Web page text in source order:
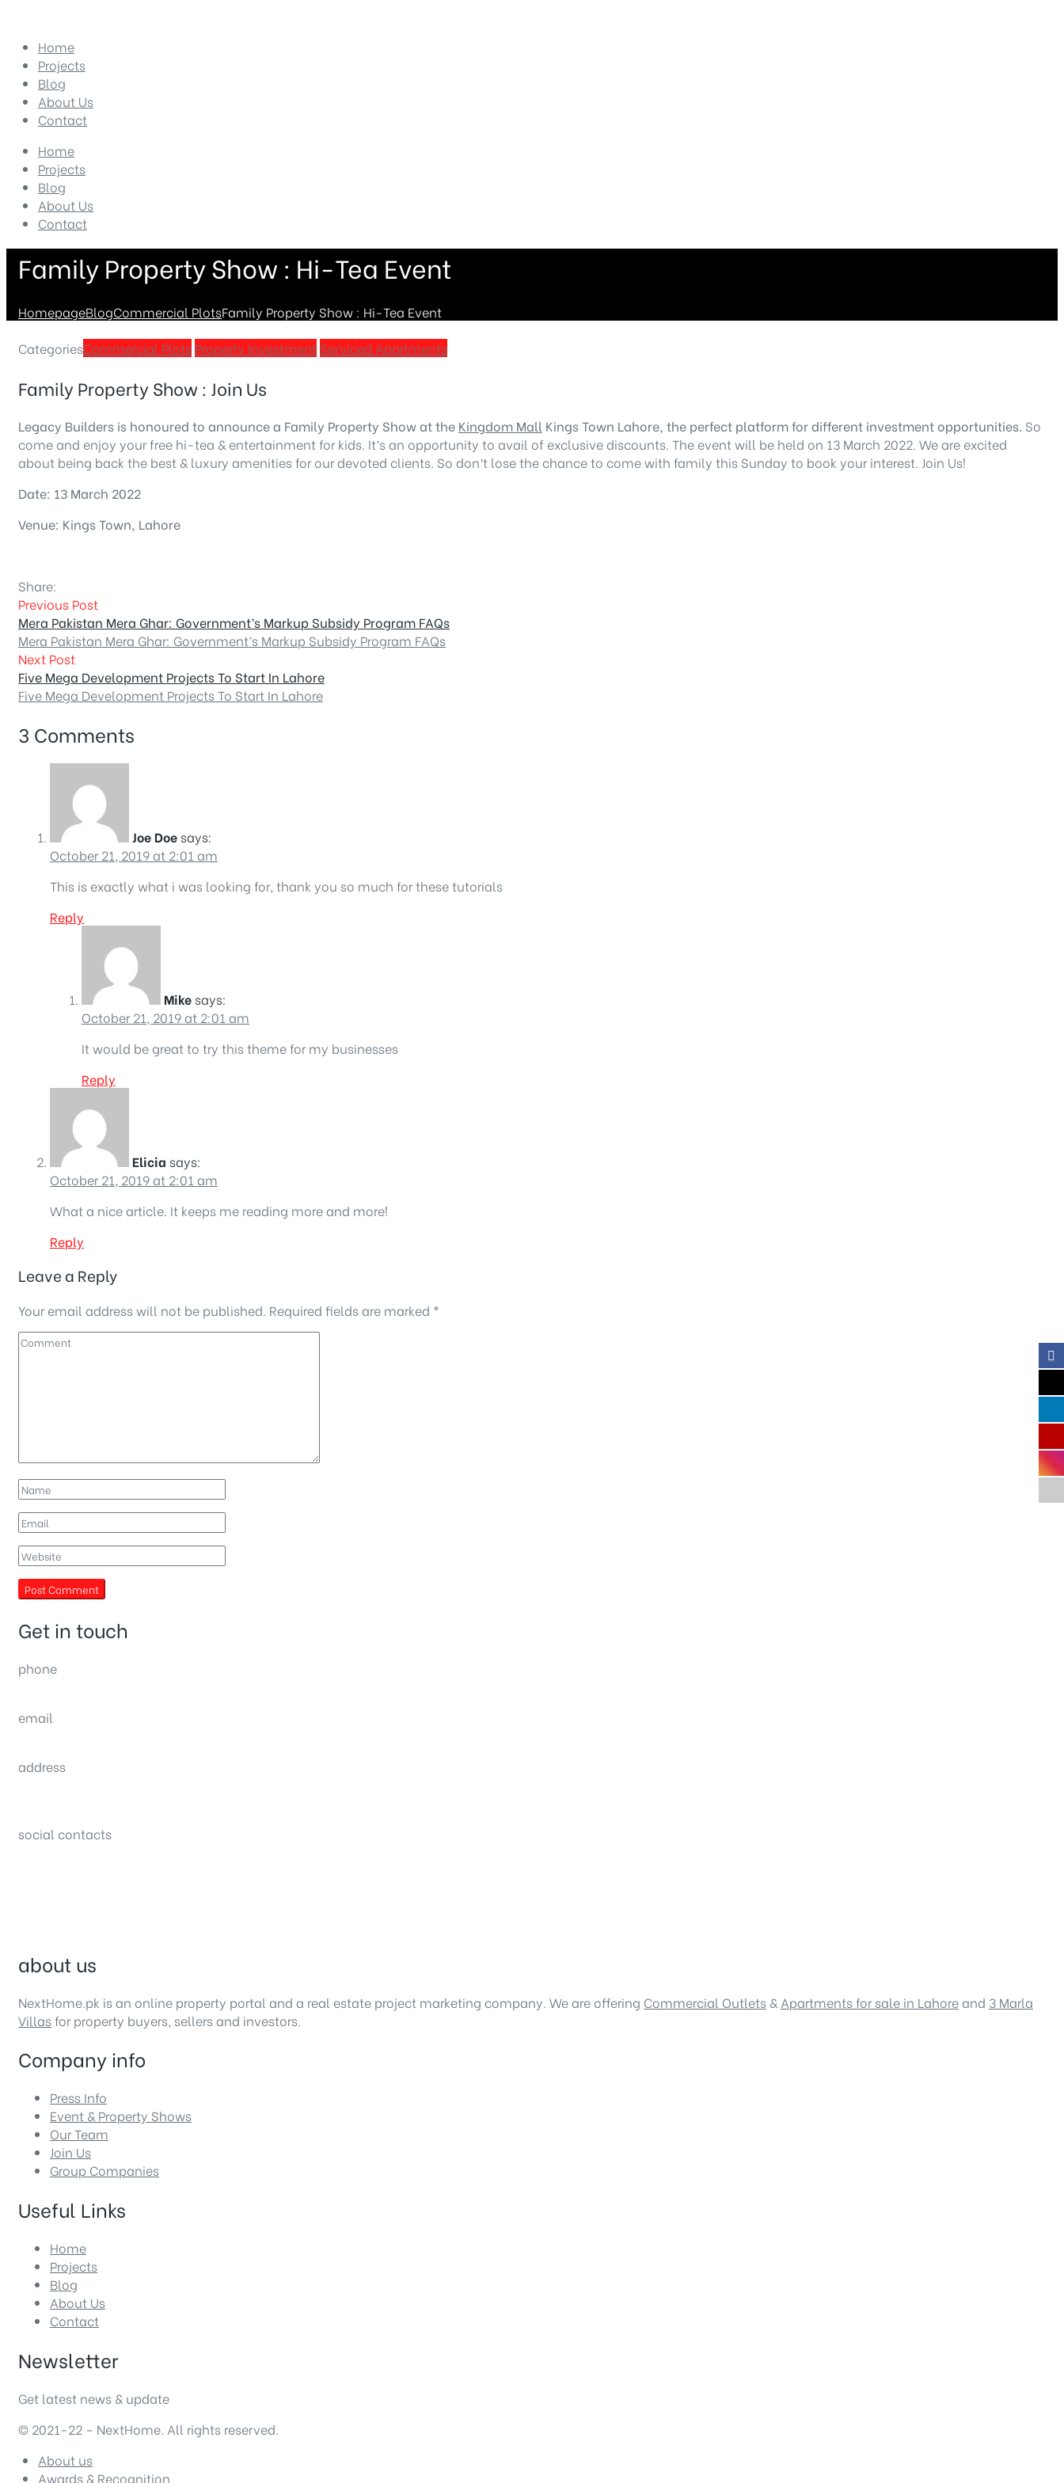
Home
Projects
Blog
About Us
Contact
Home
Projects
Blog
About Us
Contact
Family Property Show : Hi-Tea Event
HomepageBlogCommercial PlotsFamily Property Show : Hi-Tea Event
CategoriesCommercial Plots Property Investment Serviced Apartments
Family Property Show : Join Us
Legacy Builders is honoured to announce a Family Property Show at the Kingdom Mall Kings Town Lahore, the perfect platform for different investment opportunities. So
come and enjoy your free hi-tea & entertainment for kids. It’s an opportunity to avail of exclusive discounts. The event will be held on 13 March 2022. We are excited
about being back the best & luxury amenities for our devoted clients. So don’t lose the chance to come with family this Sunday to book your interest. Join Us!
Date: 13 March 2022
Venue: Kings Town, Lahore
Share:
Previous Post
Mera Pakistan Mera Ghar: Government’s Markup Subsidy Program FAQs
Mera Pakistan Mera Ghar: Government’s Markup Subsidy Program FAQs
Next Post
Five Mega Development Projects To Start In Lahore
Five Mega Development Projects To Start In Lahore
3 Comments
Joe Doe says:
October 21, 2019 at 2:01 am
This is exactly what i was looking for, thank you so much for these tutorials
Reply
Mike says:
October 21, 2019 at 2:01 am
It would be great to try this theme for my businesses
Reply
Elicia says:
October 21, 2019 at 2:01 am
What a nice article. It keeps me reading more and more!
Reply
Leave a Reply
Your email address will not be published. Required fields are marked *
Get in touch
phone
email
address
social contacts
about us
NextHome.pk is an online property portal and a real estate project marketing company. We are offering Commercial Outlets & Apartments for sale in Lahoreand 3 Marla
Villas for property buyers, sellers and investors.
Company info
Press Info
Event & Property Shows
Our Team
Join Us
Group Companies
Useful Links
Home
Projects
Blog
About Us
Contact
Newsletter
Get latest news & update
© 2021-22 – NextHome. All rights reserved.
About us
Awards & Recognition